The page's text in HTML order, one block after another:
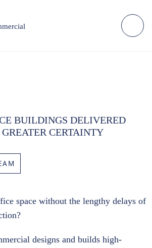
BUILDINGS DELIVERED
CERTAINTY
space without the lengthy delays of
designs and builds high-